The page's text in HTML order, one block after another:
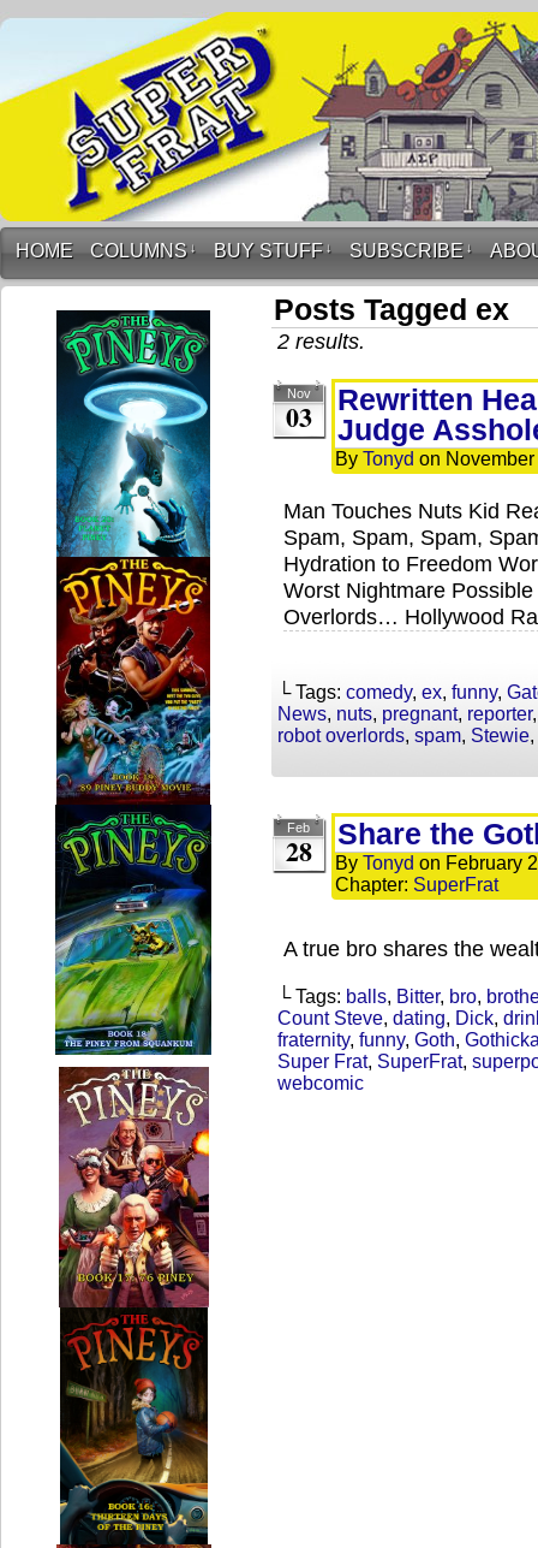
HOME COLUMNS ↓ BUY STUFF ↓ SUBSCRIBE ↓
Posts Tagged ex
2 results.
Nov
03
Rewritten
Judge
By Tonyd on
Man Touches Nuts Kid
Spam, Spam, Spam,
Hydration to Freedom
Worst Nightmare
Overlords… Hollywood
└ Tags: comedy, ex, funny,
News, nuts, pregnant, reporter
robot overlords, spam, Stewie,
Feb
28 Share the
By Tonyd on February
Chapter: SuperFrat
A true bro shares the
└ Tags: balls, Bitter, bro,
Count Steve, dating, Dick,
fraternity, funny, Goth,
Super Frat, SuperFrat,
webcomic